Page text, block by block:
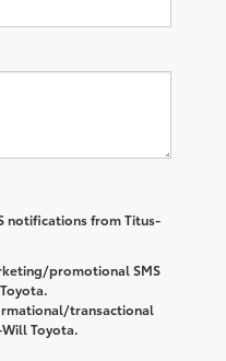
notifications from Titus-
promotional SMS
transactional
Toyota.